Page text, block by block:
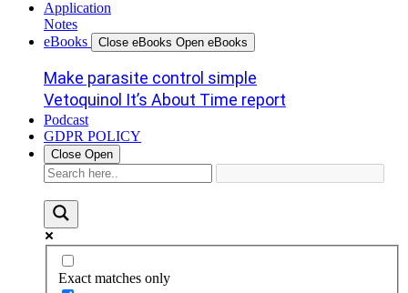
Application
Notes
eBooks
Close eBooks Open eBooks
Make parasite control simple
Vetoquinol It’s About Time report
Podcast
GDPR POLICY
Close Open
Exact matches only